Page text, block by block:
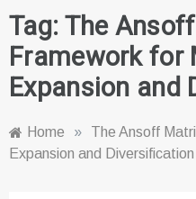
Tag:The
Framework for
Expansion
Home »
The Ansoff
Expansion and Diversification